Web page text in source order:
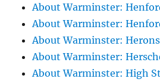
About Warminster:
About Warminster:
About Warminster:
About Warminster:
About Warminster: High